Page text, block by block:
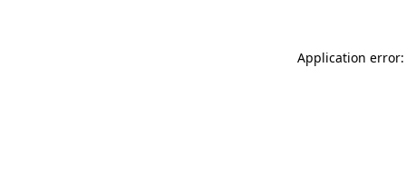
Application